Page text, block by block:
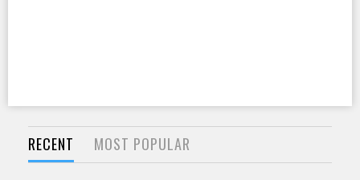
RECENT MOST POPULAR